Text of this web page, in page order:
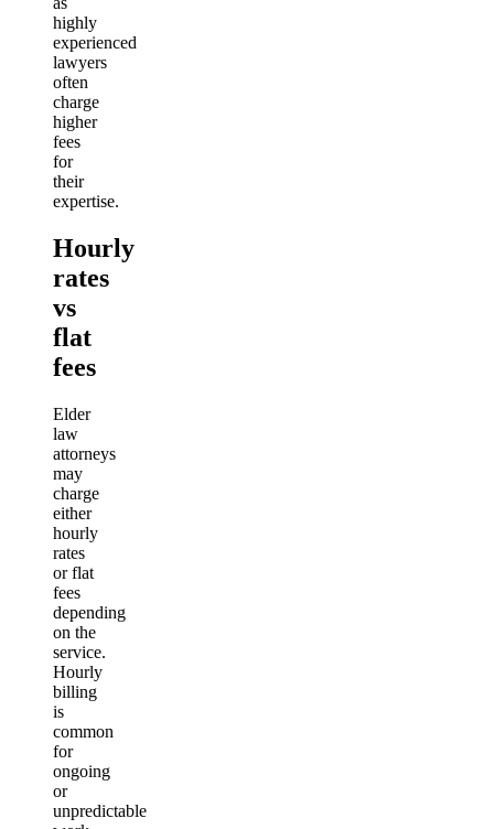
highly
experienced
lawyers
often
charge
higher
fees
for
their
expertise.
Hourly
rates
vs
flat
fees
Elder
law
attorneys
may
charge
either
hourly
rates
or flat
fees
depending
on the
service.
Hourly
billing
is
common
for
ongoing
or
unpredictable